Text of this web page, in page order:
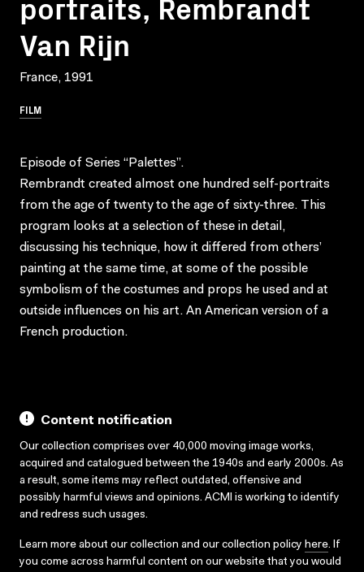
Van Rijn
France, 1991
FILM
Episode of Series “Palettes”.
Rembrandt created almost one hundred self-portraits
from the age of twenty to the age of sixty-three. This
program looks at a selection of these in detail,
discussing his technique, how it differed from others’
painting at the same time, at some of the possible
symbolism of the costumes and props he used and at
outside influences on his art. An American version of a
French production.
Content notification
Our collection comprises over 40,000 moving image works,
acquired and catalogued between the 1940s and early 2000s. As
a result, some items may reflect outdated, offensive and
possibly harmful views and opinions. ACMI is working to identify
and redress such usages.
Learn more about our collection and our collection policy here. If
you come across harmful content on our website that you would